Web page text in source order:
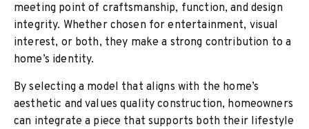
meeting point of craftsmanship, function, and design
integrity. Whether chosen for entertainment, visual
interest, or both, they make a strong contribution to a
home’s identity.
By selecting a model that aligns with the home’s
aesthetic and values quality construction, homeowners
can integrate a piece that supports both their lifestyle